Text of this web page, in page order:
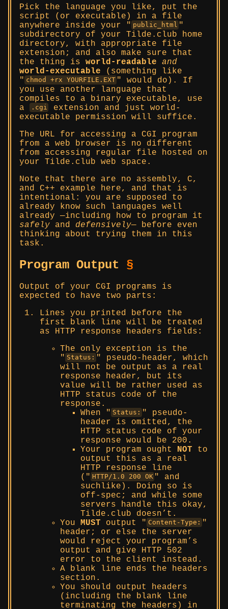
Pick the language you like, put the
script (or executable) in a file
anywhere inside your
public_html
subdirectory of your Tilde.club home
directory, with appropriate file
extension; and also make sure that
the thing is world-readable
and
world-executable (something like
chmod +rx YOURFILE.EXT
would do). If
you use another language that
compiles to a binary executable, use
a
.cgi
extension and just world-
executable permission will suffice.
The URL for accessing a CGI program
from a web browser is no different
from accessing regular file hosted on
your Tilde.club web space.
Note that there are no assembly, C,
and C++ example here, and that is
intentional: you are supposed to
already know such languages well
already —including how to program it
safely and defensively— before even
thinking about trying them in this
task.
Program Output §
Output of your CGI programs is
expected to have two parts:
Lines you printed before the
first blank line will be treated
as HTTP response headers fields:
The only exception is the
Status:
pseudo-header, which
will not be output as a real
response header, but its
value will be rather used as
HTTP status code of the
response.
When
Status:
pseudo-
header is omitted, the
HTTP status code of your
response would be 200.
Your program ought
NOT to
output this as a real
HTTP response line
(
HTTP/1.0 200 OK
and
suchlike). Doing so is
off-spec; and while some
servers handle this okay,
Tilde.club doesn’t.
You
MUST output Content-Type:
header; or else the server
would reject your program’s
output and give HTTP 502
error to the client instead.
A blank line ends the headers
section.
You should output headers
(including the blank line
terminating the headers) in